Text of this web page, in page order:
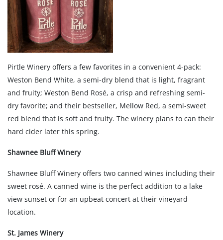
Pirtle Winery offers a few favorites in a convenient 4-pack:
Weston Bend White, a semi-dry blend that is light, fragrant
and fruity; Weston Bend Rosé, a crisp and refreshing semi-
dry favorite; and their bestseller, Mellow Red, a semi-sweet
red blend that is soft and fruity. The winery plans to can their
hard cider later this spring.
Shawnee Bluff Winery
Shawnee Bluff Winery offers two canned wines including their
sweet rosé. A canned wine is the perfect addition to a lake
view sunset or for an upbeat concert at their vineyard
location.
St. James Winery